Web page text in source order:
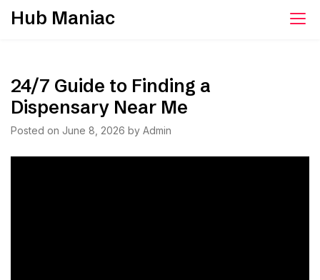
SkipHub Maniac
24/7 Guide to Finding a
Dispensary Near Me
Posted on June 8, 2026 by Admin